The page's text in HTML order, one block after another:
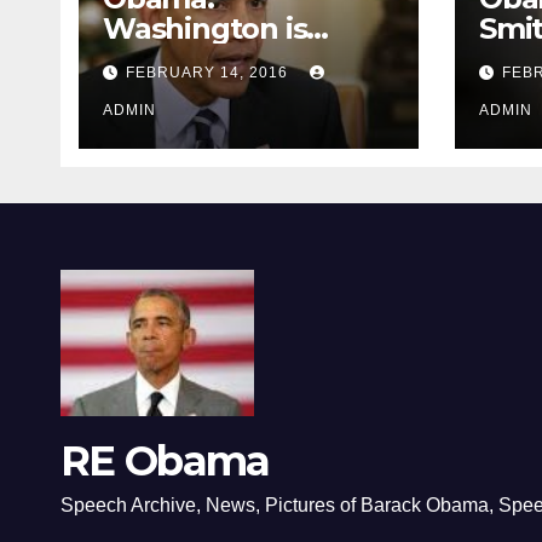
Washington is
depressing
FEBRUARY 14, 2016
ADMIN ADMIN
RE Obama
Speech Archive, News, Pictures of Barack Obama,